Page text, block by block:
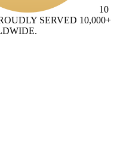
10
SERVED 10,000+